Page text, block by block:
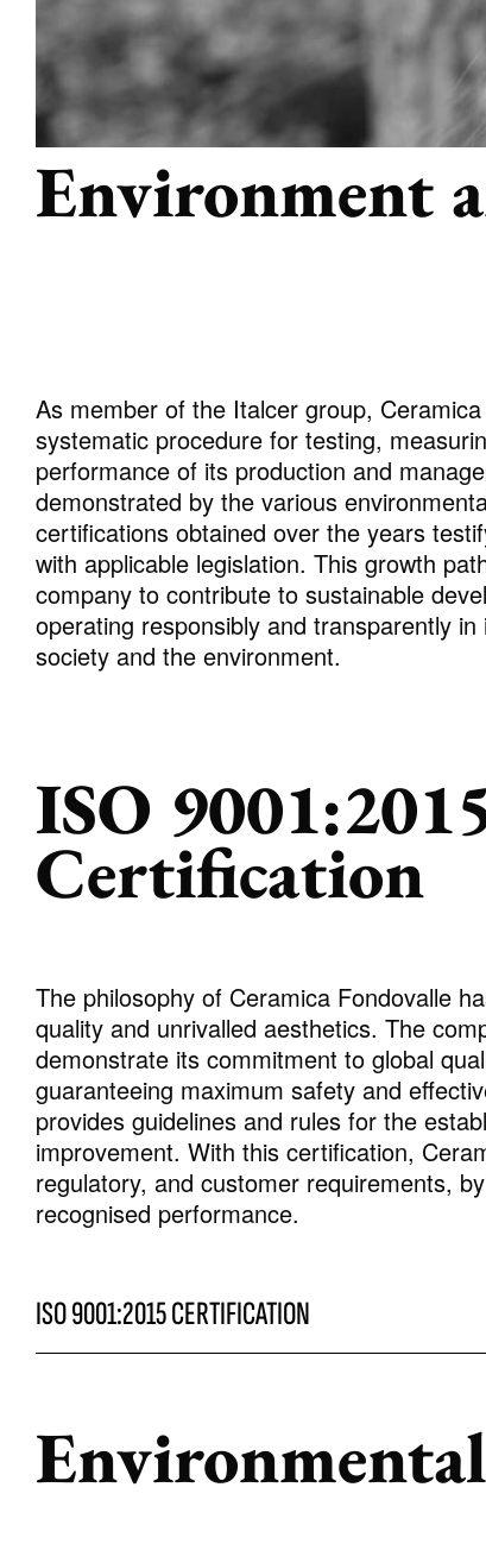
ALL COLLECTIONS
ADVANCED SEARCH
Environment
As member of the Italcer group,
systematic procedure for testing,
performance of its production and
demonstrated by the various
certifications obtained over the years
with applicable legislation. This growth
company to contribute to sustainable
operating responsibly and transparently
society and the environment.
ISO
Certification
The philosophy of Ceramica Fondovalle
quality and unrivalled aesthetics. The
demonstrate its commitment to global
guaranteeing maximum safety and
provides guidelines and rules for the
improvement. With this certification,
regulatory, and customer requirements,
recognised performance.
ISO 9001:2015 CERTIFICATION